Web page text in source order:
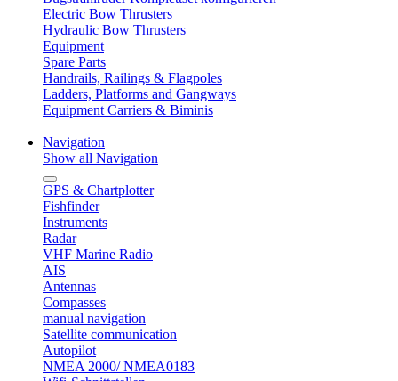
Electric Bow Thrusters
Hydraulic Bow Thrusters
Equipment
Spare Parts
Handrails, Railings & Flagpoles
Ladders, Platforms and Gangways
Equipment Carriers & Biminis
Navigation
Show all Navigation
GPS & Chartplotter
Fishfinder
Instruments
Radar
VHF Marine Radio
AIS
Antennas
Compasses
manual navigation
Satellite communication
Autopilot
NMEA 2000/ NMEA0183